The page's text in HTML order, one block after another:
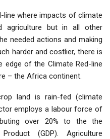
line where impacts of climate
agriculture but in all other
needed actions and making
harder and costlier, there is
of the Climate Red-line
– the Africa continent.
land is rain-fed (climate
employs a labour force of
over 20% to the the
(GDP). Agriculture